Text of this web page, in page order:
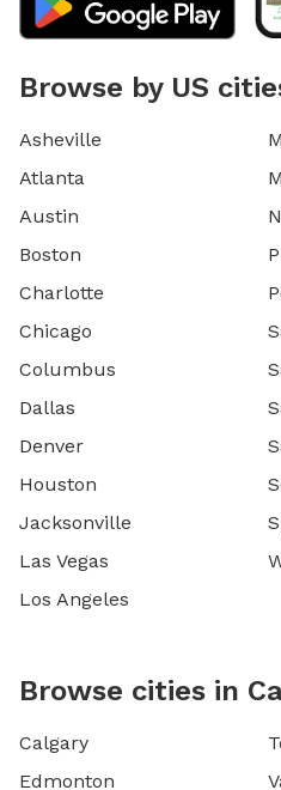
Browse by US
Asheville
Atlanta
Austin
Boston
Charlotte
Chicago
Columbus
Dallas
Denver
Houston
Jacksonville
Las Vegas
Los Angeles
Browse cities in
Calgary
Edmonton